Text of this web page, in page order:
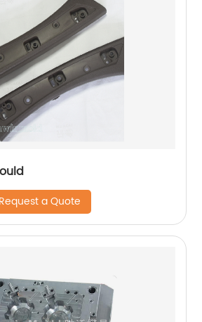
Request a Quote